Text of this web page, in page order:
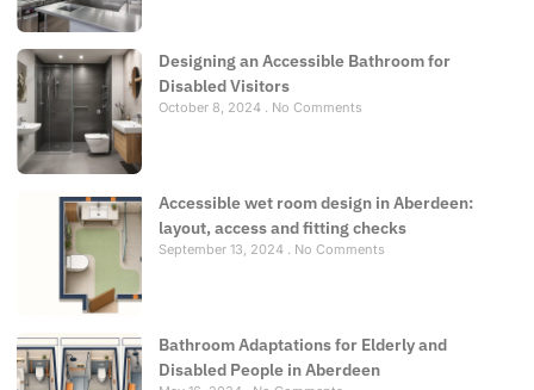
Designing an Accessible Bathroom for
Disabled Visitors
October 8, 2024 No Comments
Accessible wet room design in Aberdeen:
layout, access and fitting checks
September 13, 2024 No Comments
Bathroom Adaptations for Elderly and
Disabled People in Aberdeen